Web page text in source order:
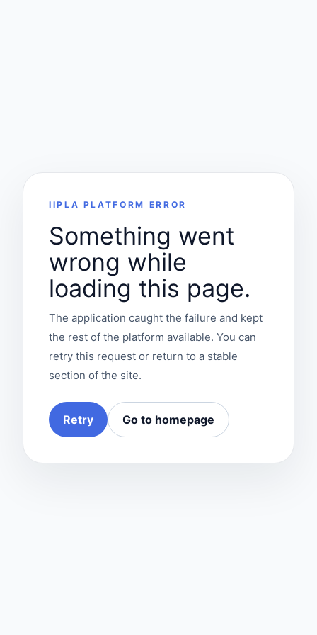
IIPLA PLATFORM ERROR
Something went
wrong while
loading this page.
The application caught the failure and kept
the rest of the platform available. You can
retry this request or return to a stable
section of the site.
Retry Go to homepage